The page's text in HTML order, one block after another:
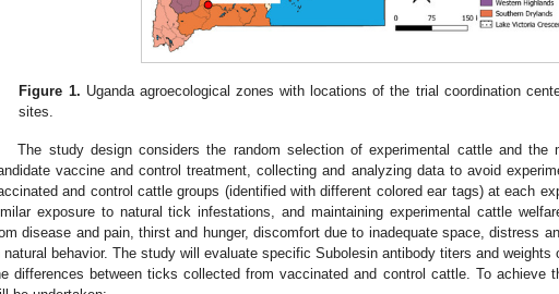
Figure 1. Uganda agroecological zones with locations of the trial coordination
sites.
The study design considers the random selection of experimental cattle and the
vaccine and control treatment, collecting and analyzing data to avoid
and control cattle groups (identified with different colored ear tags) at each
exposure to natural tick infestations, and maintaining experimental cattle
disease and pain, thirst and hunger, discomfort due to inadequate space, distress
natural behavior. The study will evaluate specific Subolesin antibody titers and
differences between ticks collected from vaccinated and control cattle. To achieve